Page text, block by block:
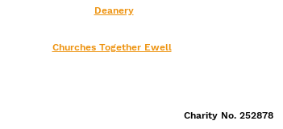
Deanery
Churches Together Ewell
Charity No. 252878